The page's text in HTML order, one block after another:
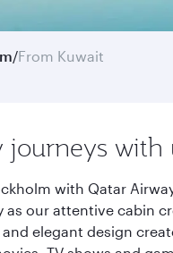
/From Kuwait
journeys with
with Qatar
as our attentive cabin
elegant design